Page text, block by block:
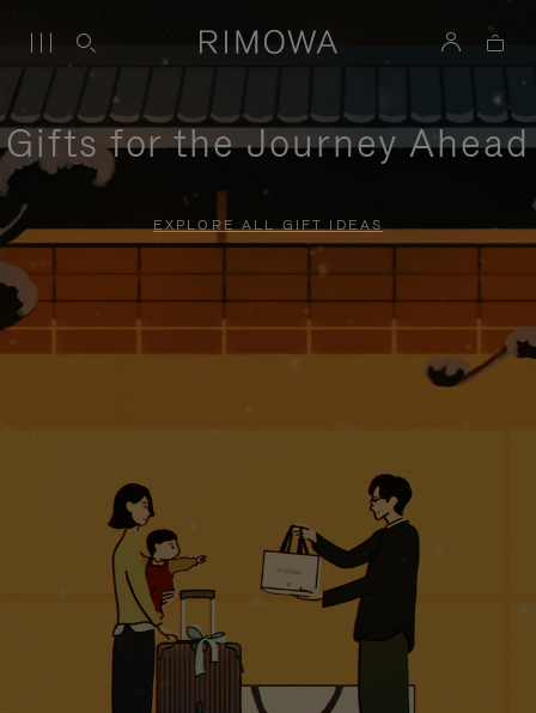
Gifts for the Journey Ahead
EXPLORE ALL GIFT IDEAS